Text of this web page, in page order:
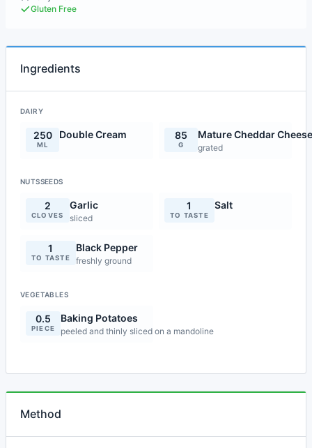
Gluten Free
Ingredients
DAIRY
250
ML
Double Cream 85
G
Mature Cheddar Cheese
grated
NUTSSEEDS
2
CLOVES
Garlic
sliced
1
TO TASTE
Salt
1
TO TASTE
Black Pepper
freshly ground
VEGETABLES
0.5
PIECE
Baking Potatoes
peeled and thinly sliced on a mandoline
Method